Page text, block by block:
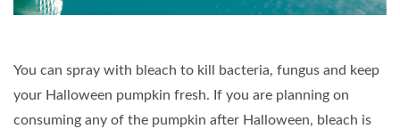
You can spray with bleach to kill bacteria, fungus and keep
your Halloween pumpkin fresh. If you are planning on
consuming any of the pumpkin after Halloween, bleach is